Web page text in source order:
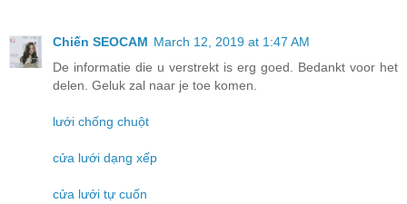
Chiến SEOCAM March 12, 2019 at 1:47 AM
De informatie die u verstrekt is erg goed. Bedankt voor het
delen. Geluk zal naar je toe komen.
lưới chống chuột
cửa lưới dạng xếp
cửa lưới tự cuốn